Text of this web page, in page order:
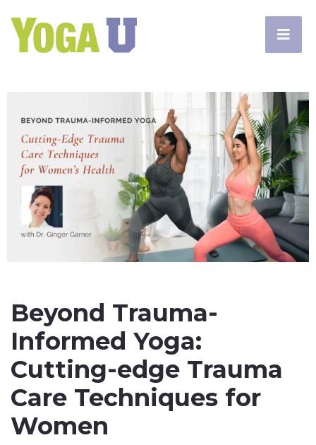
Beyond Trauma-
Informed Yoga:
Cutting-edge Trauma
Care Techniques for
Women